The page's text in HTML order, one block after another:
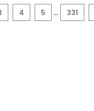
4 5 ... 331